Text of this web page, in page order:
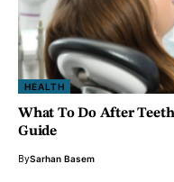
HEALTH
What To Do After
Guide
BySarhan Basem